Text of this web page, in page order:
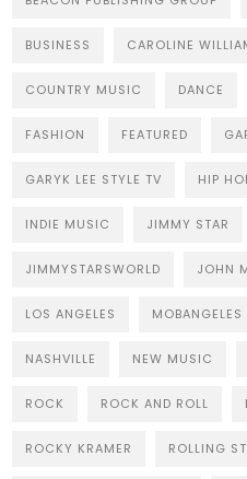
BUSINESS CAROLINE
COUNTRY MUSIC DANCE
FASHION FEATURED
GARYK LEE STYLE TV HIP
INDIE MUSIC JIMMY STAR
JIMMYSTARSWORLD JOHN
LOS ANGELES MOBANGELES
NASHVILLE NEW MUSIC
ROCK ROCK AND ROLL
ROCKY KRAMER ROLLING